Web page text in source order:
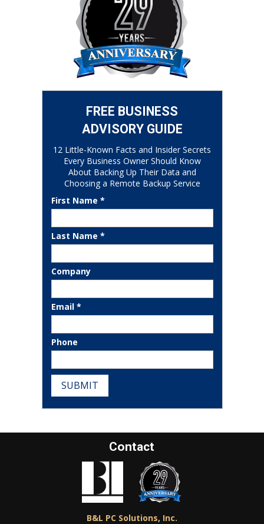
FREE BUSINESS
ADVISORY GUIDE
12 Little-Known Facts and Insider Secrets
Every Business Owner Should Know
About Backing Up Their Data and
Choosing a Remote Backup Service
First Name *
Last Name *
Company
Email *
Phone
SUBMIT
Contact
B&L PC Solutions, Inc.